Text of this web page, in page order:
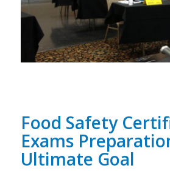
Food Safety
Exams
Ultimate Goal